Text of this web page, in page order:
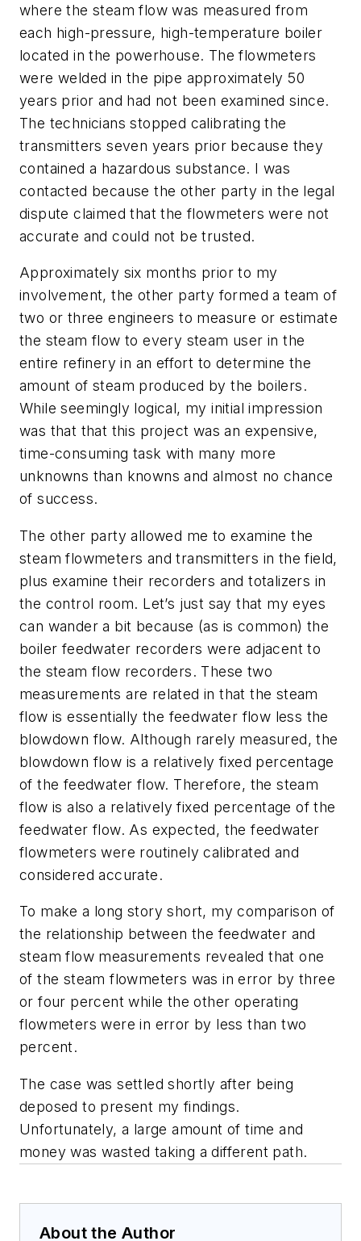
where the steam flow was measured from
each high-pressure, high-temperature boiler
located in the powerhouse. The flowmeters
were welded in the pipe approximately 50
years prior and had not been examined since.
The technicians stopped calibrating the
transmitters seven years prior because they
contained a hazardous substance. I was
contacted because the other party in the legal
dispute claimed that the flowmeters were not
accurate and could not be trusted.
Approximately six months prior to my
involvement, the other party formed a team of
two or three engineers to measure or estimate
the steam flow to every steam user in the
entire refinery in an effort to determine the
amount of steam produced by the boilers.
While seemingly logical, my initial impression
was that that this project was an expensive,
time-consuming task with many more
unknowns than knowns and almost no chance
of success.
The other party allowed me to examine the
steam flowmeters and transmitters in the field,
plus examine their recorders and totalizers in
the control room. Let’s just say that my eyes
can wander a bit because (as is common) the
boiler feedwater recorders were adjacent to
the steam flow recorders. These two
measurements are related in that the steam
flow is essentially the feedwater flow less the
blowdown flow. Although rarely measured, the
blowdown flow is a relatively fixed percentage
of the feedwater flow. Therefore, the steam
flow is also a relatively fixed percentage of the
feedwater flow. As expected, the feedwater
flowmeters were routinely calibrated and
considered accurate.
To make a long story short, my comparison of
the relationship between the feedwater and
steam flow measurements revealed that one
of the steam flowmeters was in error by three
or four percent while the other operating
flowmeters were in error by less than two
percent.
The case was settled shortly after being
deposed to present my findings.
Unfortunately, a large amount of time and
money was wasted taking a different path.
About the Author